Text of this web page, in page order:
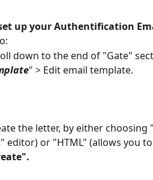
up your Authentification
down to the end of "Gate"
" > Edit email template.
the letter, by either
editor) or "HTML" (allows you